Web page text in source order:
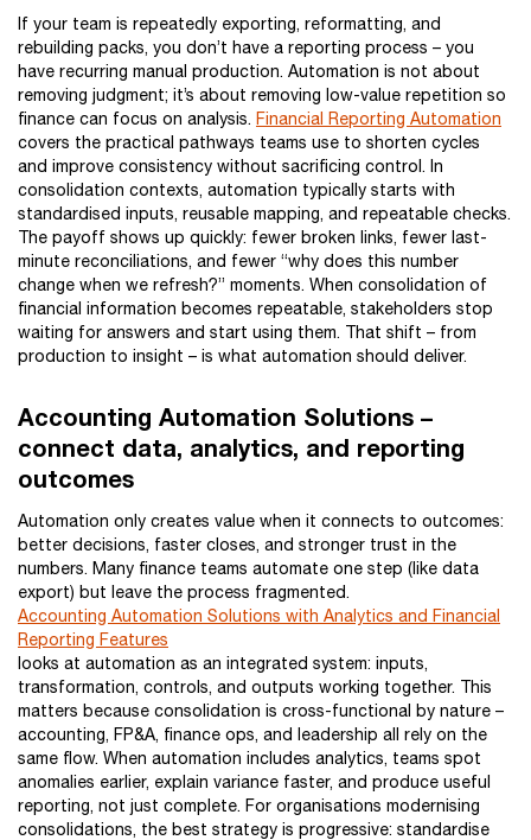
If your team is repeatedly exporting, reformatting, and
rebuilding packs, you don’t have a reporting process – you
have recurring manual production. Automation is not about
removing judgment; it’s about removing low-value repetition so
finance can focus on analysis. Financial Reporting Automation
covers the practical pathways teams use to shorten cycles
and improve consistency without sacrificing control. In
consolidation contexts, automation typically starts with
standardised inputs, reusable mapping, and repeatable checks.
The payoff shows up quickly: fewer broken links, fewer last-
minute reconciliations, and fewer “why does this number
change when we refresh?” moments. When consolidation of
financial information becomes repeatable, stakeholders stop
waiting for answers and start using them. That shift – from
production to insight – is what automation should deliver.
Accounting Automation Solutions –
connect data, analytics, and reporting
outcomes
Automation only creates value when it connects to outcomes:
better decisions, faster closes, and stronger trust in the
numbers. Many finance teams automate one step (like data
export) but leave the process fragmented.
Accounting Automation Solutions with Analytics and Financial
Reporting Features
looks at automation as an integrated system: inputs,
transformation, controls, and outputs working together. This
matters because consolidation is cross-functional by nature –
accounting, FP&A, finance ops, and leadership all rely on the
same flow. When automation includes analytics, teams spot
anomalies earlier, explain variance faster, and produce useful
reporting, not just complete. For organisations modernising
consolidations, the best strategy is progressive: standardise